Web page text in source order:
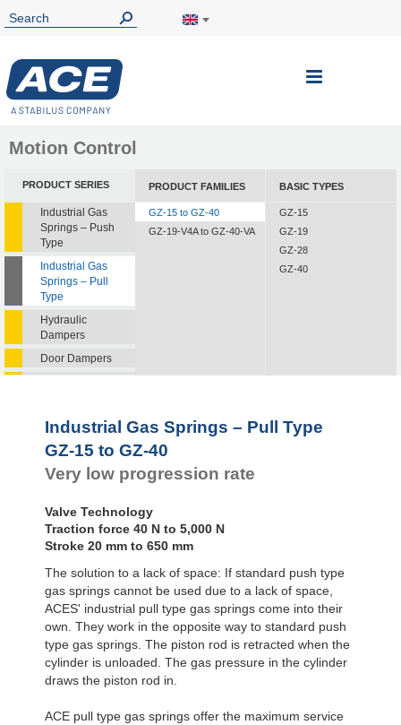
Toggle
Motion Control
PRODUCT SERIES
Industrial Gas
Springs – Push
Type
Industrial Gas
Springs – Pull
Type
Hydraulic
Dampers
Door Dampers
Rotary Dampers
PRODUCT FAMILIES
GZ-15 to GZ-40
GZ-19-V4A to GZ-40-VA
BASIC TYPES
GZ-15
GZ-19
GZ-28
GZ-40
Industrial Gas Springs – Pull Type
GZ-15 to GZ-40
Very low progression rate
Valve Technology
Traction force 40 N to 5,000 N
Stroke 20 mm to 650 mm
The solution to a lack of space: If standard push type
gas springs cannot be used due to a lack of space,
ACES' industrial pull type gas springs come into their
own. They work in the opposite way to standard push
type gas springs. The piston rod is retracted when the
cylinder is unloaded. The gas pressure in the cylinder
draws the piston rod in.
ACE pull type gas springs offer the maximum service